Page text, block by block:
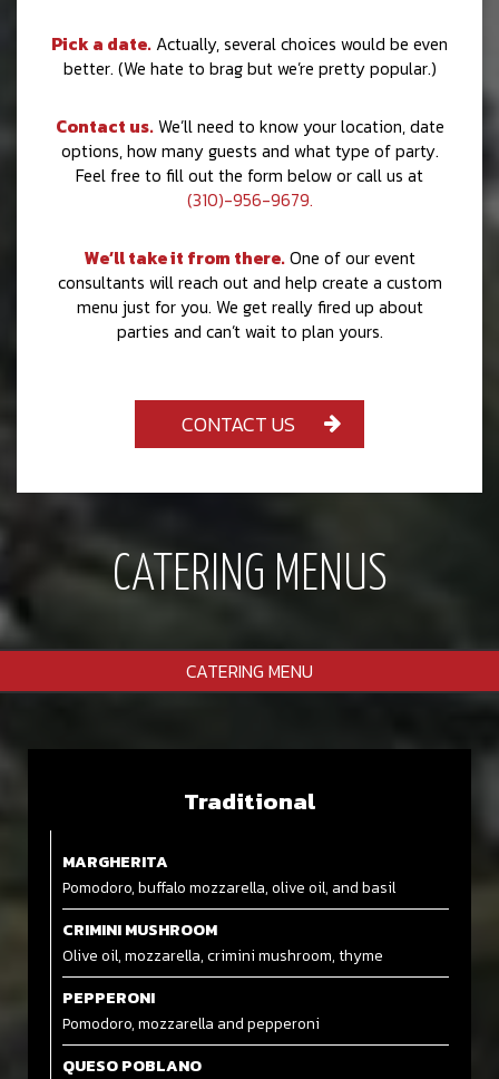
Pick a date. Actually, several choices would be even
better. (We hate to brag but we’re pretty popular.)
Contact us.We’ll need to know your location, date
options, how many guests and what type of party.
Feel free to fill out the form below or call us at
(310)-956-9679.
We’ll take it from there.One of our event
consultants will reach out and help create a custom
menu just for you. We get really fired up about
parties and can’t wait to plan yours.
CONTACT US
CATERING MENUS
CATERING MENU
Traditional
MARGHERITA
Pomodoro, buffalo mozzarella, olive oil, and basil
CRIMINI MUSHROOM
Olive oil, mozzarella, crimini mushroom, thyme
PEPPERONI
Pomodoro, mozzarella and pepperoni
QUESO POBLANO